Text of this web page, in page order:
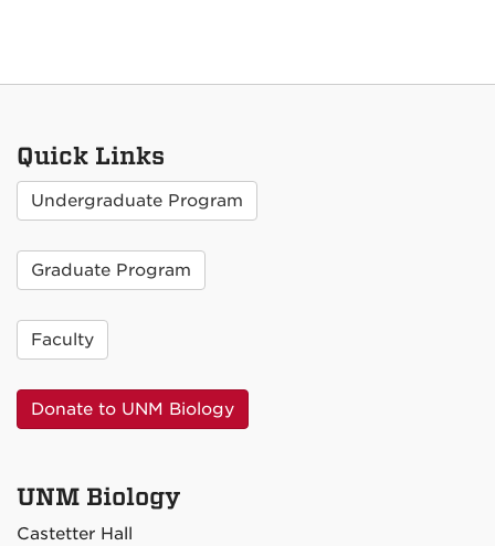
Quick Links
Undergraduate Program
Graduate Program
Faculty
Donate to UNM Biology
UNM Biology
Castetter Hall